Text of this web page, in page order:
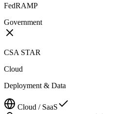
FedRAMP
Government
CSA STAR
Cloud
Deployment & Data
Cloud / SaaS